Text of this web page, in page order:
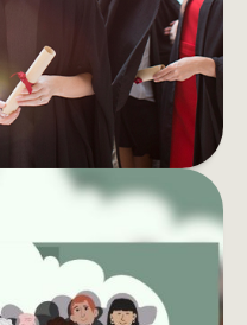
LEGACY